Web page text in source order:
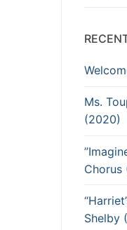
Ms.
(2020)
Chorus
Shelby